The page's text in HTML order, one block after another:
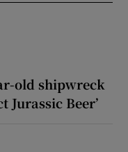
old shipwreck
Jurassic Beer’